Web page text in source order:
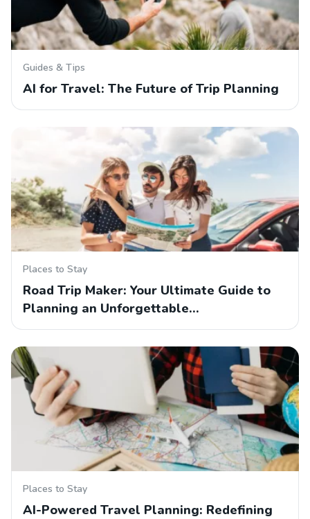
Guides & Tips
AI for Travel: The Future of Trip Planning
Places to Stay
Road Trip Maker: Your Ultimate Guide to
Planning an Unforgettable…
Places to Stay
AI-Powered Travel Planning: Redefining